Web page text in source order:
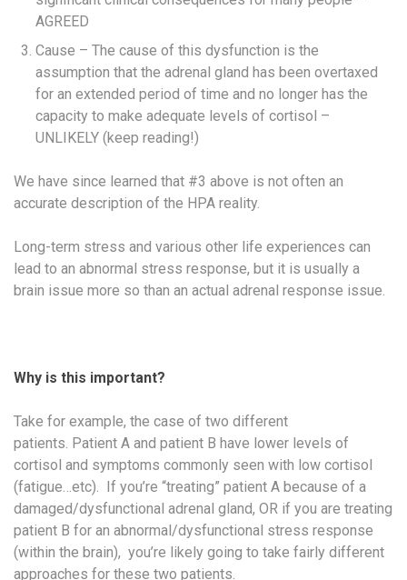
AGREED
Cause – The cause of this dysfunction is the
assumption that the adrenal gland has been overtaxed
for an extended period of time and no longer has the
capacity to make adequate levels of cortisol –
UNLIKELY (keep reading!)
We have since learned that #3 above is not often an
accurate description of the HPA reality.
Long-term stress and various other life experiences can
lead to an abnormal stress response, but it is usually a
brain issue more so than an actual adrenal response issue.
Why is this important?
Take for example, the case of two different
patients. Patient A and patient B have lower levels of
cortisol and symptoms commonly seen with low cortisol
(fatigue…etc). If you’re “treating” patient A because of a
damaged/dysfunctional adrenal gland, OR if you are treating
patient B for an abnormal/dysfunctional stress response
(within the brain), you’re likely going to take fairly different
approaches for these two patients.